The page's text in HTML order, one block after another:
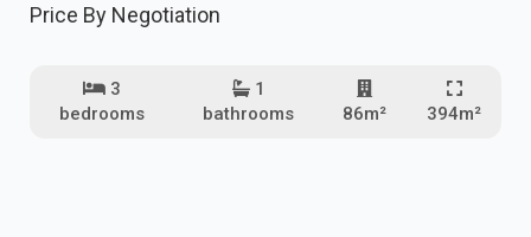
Price By Negotiation
3
bedrooms
1
bathrooms
86m² 394m²